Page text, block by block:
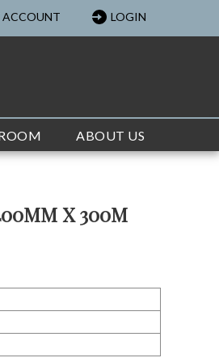
ACCOUNT LOGIN
ABOUT US
X 300M